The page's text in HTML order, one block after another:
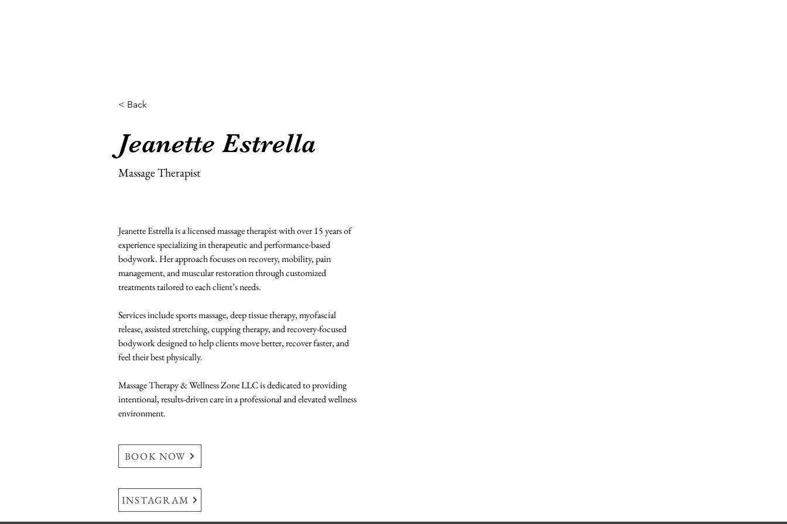
< Back
Jeanette Estrella
Massage Therapist
Jeanette Estrella is a licensed massage therapist with over 15 years of
experience specializing in therapeutic and performance-based
bodywork. Her approach focuses on recovery, mobility, pain
management, and muscular restoration through customized
treatments tailored to each client’s needs.
Services include sports massage, deep tissue therapy, myofascial
release, assisted stretching, cupping therapy, and recovery-focused
bodywork designed to help clients move better, recover faster, and
feel their best physically.
Massage Therapy & Wellness Zone LLC is dedicated to providing
intentional, results-driven care in a professional and elevated wellness
environment.
BOOK NOW
INSTAGRAM